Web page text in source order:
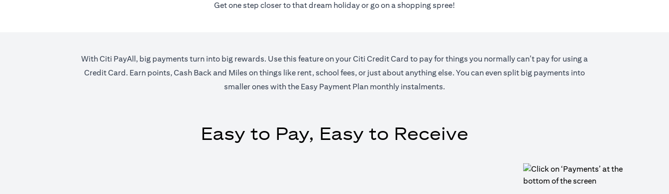
Get one step closer to that dream holiday or go on a shopping spree!
With Citi PayAll, big payments turn into big rewards. Use this feature on your Citi Credit Card to pay for things you normally can’t pay for using a
Credit Card. Earn points, Cash Back and Miles on things like rent, school fees, or just about anything else. You can even split big payments into
smaller ones with the Easy Payment Plan monthly instalments.
Easy to Pay, Easy to Receive